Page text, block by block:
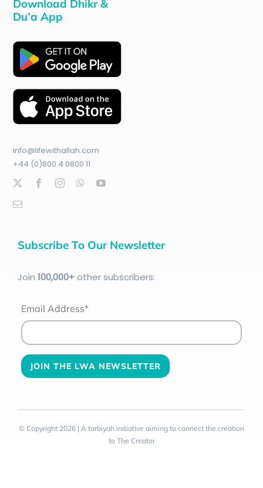
Download Dhikr &
Du’a App
info@lifewithallah.com
+44 (0)800 4 0800 11
Subscribe To Our Newsletter
Join 100,000+other subscribers:
Email Address*
© Copyright 2026 | A tarbiyah initiative aiming to connect the creation
to The Creator